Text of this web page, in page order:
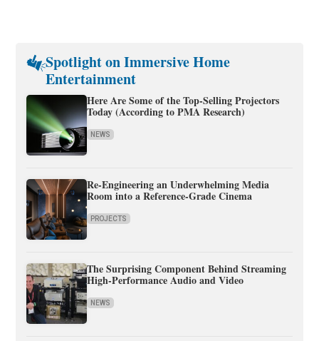
Spotlight on Immersive Home
Entertainment
Here Are Some of the Top-Selling Projectors
Today (According to PMA Research)
NEWS
Re-Engineering an Underwhelming Media
Room into a Reference-Grade Cinema
PROJECTS
The Surprising Component Behind Streaming
High-Performance Audio and Video
NEWS